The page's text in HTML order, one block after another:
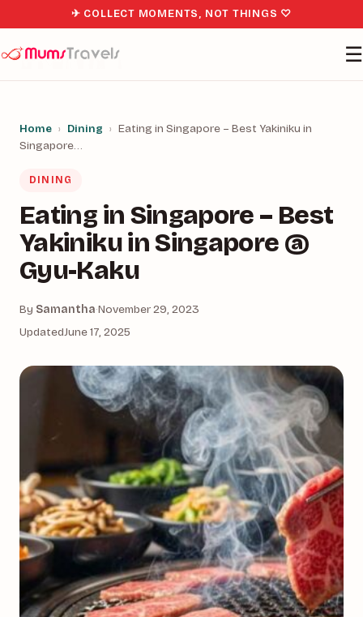
✈ COLLECT MOMENTS, NOT THINGS ♡
☰
Home › Dining › Eating in Singapore – Best Yakiniku in
Singapore…
DINING
Eating in Singapore – Best
Yakiniku in Singapore @
Gyu-Kaku
By Samantha·November 29, 2023
UpdatedJune 17, 2025